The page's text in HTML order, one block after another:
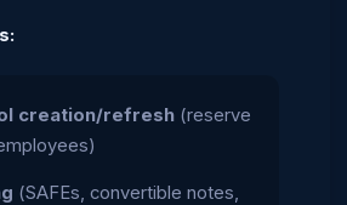
creation/refresh (reserve
(SAFEs, convertible notes,